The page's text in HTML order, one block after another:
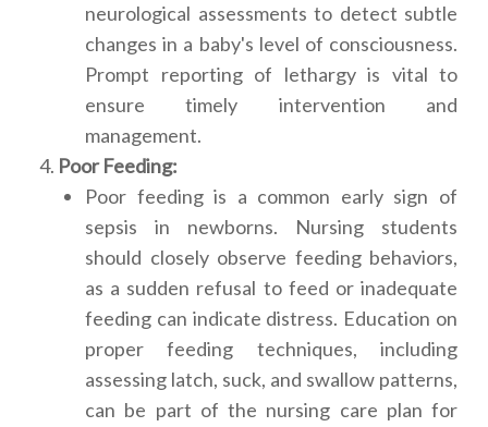
neurological assessments to detect subtle
changes in a baby's level of consciousness.
Prompt reporting of lethargy is vital to
ensure timely intervention and
management.
Poor Feeding:
Poor feeding is a common early sign of
sepsis in newborns. Nursing students
should closely observe feeding behaviors,
as a sudden refusal to feed or inadequate
feeding can indicate distress. Education on
proper feeding techniques, including
assessing latch, suck, and swallow patterns,
can be part of the nursing care plan for